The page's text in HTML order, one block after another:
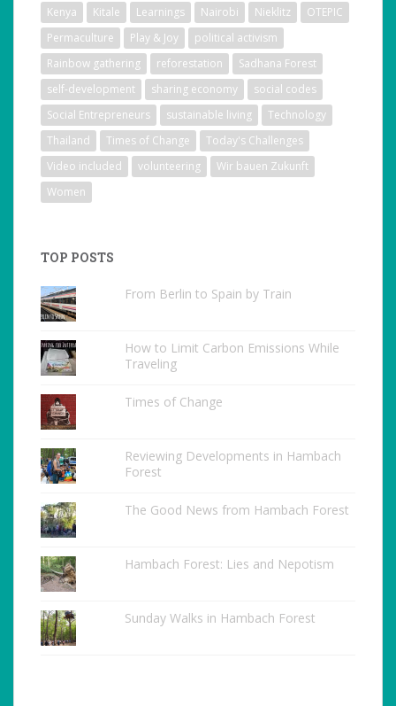
Kenya Kitale Learnings Nairobi Nieklitz
OTEPIC
Permaculture
Play & Joy
political activism
Rainbow gathering
reforestation
Sadhana Forest
self-development
sharing economy
social codes
Social Entrepreneurs
sustainable living
Technology
Thailand
Times of Change
Today's Challenges
Video included
volunteering
Wir bauen Zukunft
Women
TOP POSTS
From Berlin to Spain by Train
How to Limit Carbon Emissions While
Traveling
Times of Change
Reviewing Developments in Hambach
Forest
The Good News from Hambach Forest
Hambach Forest: Lies and Nepotism
Sunday Walks in Hambach Forest